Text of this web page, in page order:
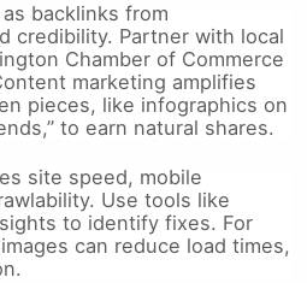
backlinks from
credibility. Partner with local
Chamber of Commerce
marketing amplifies
pieces, like infographics on
to earn natural shares.
site speed, mobile
Use tools like
to identify fixes. For
can reduce load times,